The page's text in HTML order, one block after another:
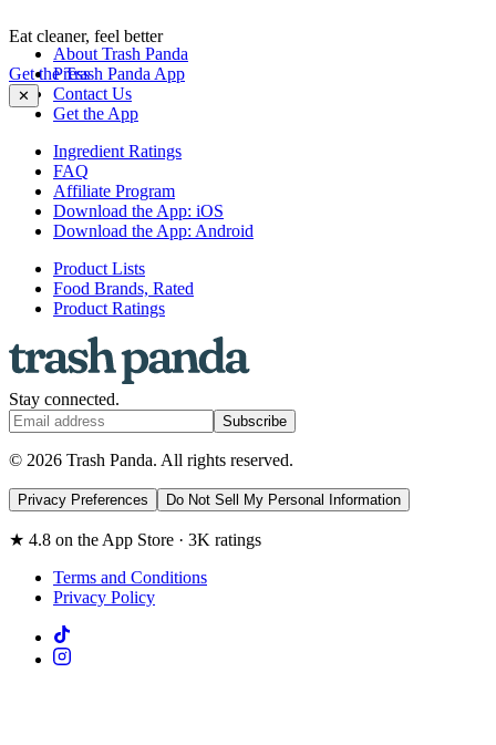
Eat cleaner, feel better
Get the Trash Panda App
✕
About Trash Panda
Press
Contact Us
Get the App
Ingredient Ratings
FAQ
Affiliate Program
Download the App: iOS
Download the App: Android
Product Lists
Food Brands, Rated
Product Ratings
Stay connected.
Subscribe
© 2026 Trash Panda. All rights reserved.
Privacy Preferences Do Not Sell My Personal Information
★ 4.8 on the App Store · 3K ratings
Terms and Conditions
Privacy Policy